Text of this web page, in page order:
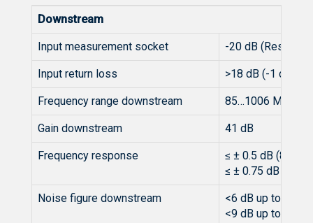
Downstream
Input measurement socket -20 dB (Resistor)
Input return loss >18 dB (-1 dB/
Frequency range downstream 85…1006 MHz
Gain downstream 41 dB
Frequency response
≤ ± 0.5 dB (85 -
≤ ± 0.75 dB (862
Noise figure downstream
<6 dB up to 600
<9 dB up to 1006